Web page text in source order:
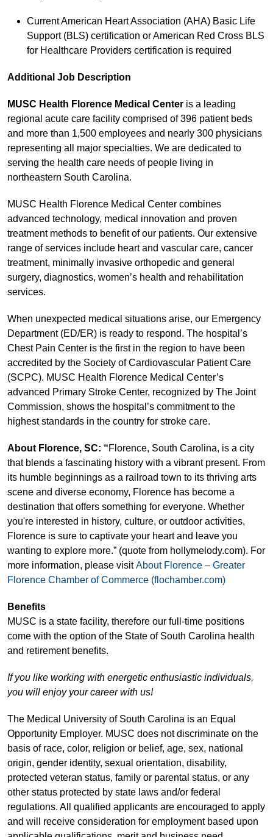
Current American Heart Association (AHA) Basic Life
Support (BLS) certification or American Red Cross BLS
for Healthcare Providers certification is required
Additional Job Description
MUSC Health Florence Medical Center is a leading
regional acute care facility comprised of 396 patient beds
and more than 1,500 employees and nearly 300 physicians
representing all major specialties. We are dedicated to
serving the health care needs of people living in
northeastern South Carolina.
MUSC Health Florence Medical Center combines
advanced technology, medical innovation and proven
treatment methods to benefit of our patients. Our extensive
range of services include heart and vascular care, cancer
treatment, minimally invasive orthopedic and general
surgery, diagnostics, women’s health and rehabilitation
services.
When unexpected medical situations arise, our Emergency
Department (ED/ER) is ready to respond. The hospital’s
Chest Pain Center is the first in the region to have been
accredited by the Society of Cardiovascular Patient Care
(SCPC). MUSC Health Florence Medical Center’s
advanced Primary Stroke Center, recognized by The Joint
Commission, shows the hospital’s commitment to the
highest standards in the country for stroke care.
About Florence, SC: “Florence, South Carolina, is a city
that blends a fascinating history with a vibrant present. From
its humble beginnings as a railroad town to its thriving arts
scene and diverse economy, Florence has become a
destination that offers something for everyone. Whether
you're interested in history, culture, or outdoor activities,
Florence is sure to captivate your heart and leave you
wanting to explore more.” (quote from hollymelody.com). For
more information, please visitAbout Florence – Greater
Florence Chamber of Commerce (flochamber.com)
Benefits
MUSC is a state facility, therefore our full-time positions
come with the option of the State of South Carolina health
and retirement benefits.
If you like working with energetic enthusiastic individuals,
you will enjoy your career with us!
The Medical University of South Carolina is an Equal
Opportunity Employer. MUSC does not discriminate on the
basis of race, color, religion or belief, age, sex, national
origin, gender identity, sexual orientation, disability,
protected veteran status, family or parental status, or any
other status protected by state laws and/or federal
regulations. All qualified applicants are encouraged to apply
and will receive consideration for employment based upon